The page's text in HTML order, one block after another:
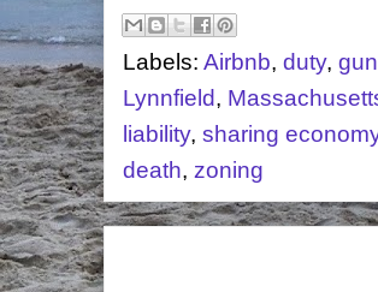
Labels: Airbnb, duty,
Lynnfield,
liability, sharing
death, zoning